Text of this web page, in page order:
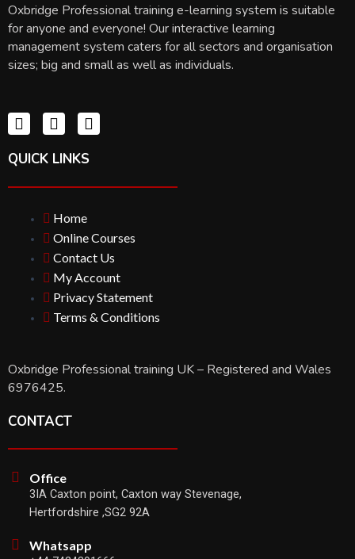
Oxbridge Professional training e-learning system is suitable
for anyone and everyone! Our interactive learning
management system caters for all sectors and organisation
sizes; big and small as well as individuals.
QUICK LINKS
Home
Online Courses
Contact Us
My Account
Privacy Statement
Terms & Conditions
Oxbridge Professional training UK – Registered and Wales
6976425.
CONTACT
Office
3IA Caxton point, Caxton way Stevenage,
Hertfordshire ,SG2 92A
Whatsapp